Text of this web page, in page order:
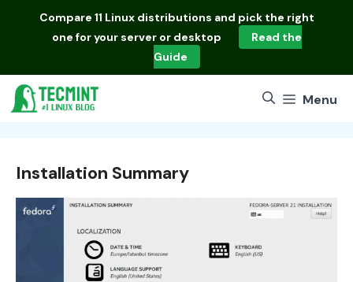
Compare 11 Linux distributions and pick the right
one for your server or desktop
Read the
Guide
Menu
Installation Summary